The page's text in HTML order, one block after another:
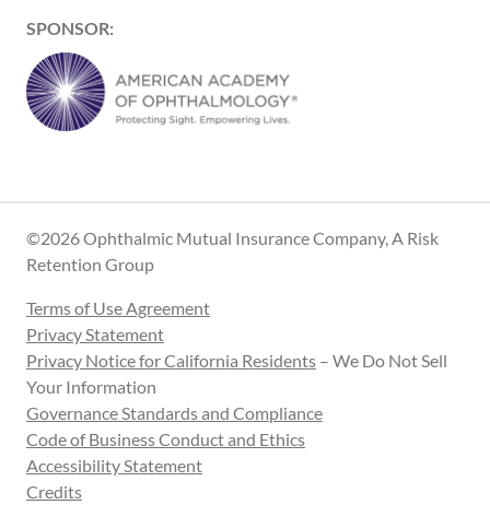
SPONSOR:
©2026 Ophthalmic Mutual Insurance Company, A Risk
Retention Group
Terms of Use Agreement
Privacy Statement
Privacy Notice for California Residents – We Do Not Sell
Your Information
Governance Standards and Compliance
Code of Business Conduct and Ethics
Accessibility Statement
Credits